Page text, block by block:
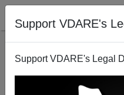
Support VDARE's
Support VDARE's Legal